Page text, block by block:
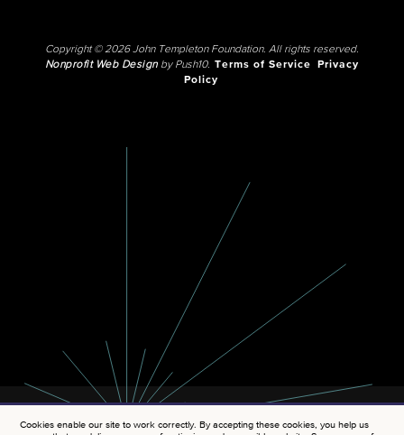
Copyright © 2026 John Templeton Foundation. All rights reserved.
Nonprofit Web Designby Push10. Terms of Service
Privacy
Policy
Cookies enable our site to work correctly. By accepting these cookies, you help us